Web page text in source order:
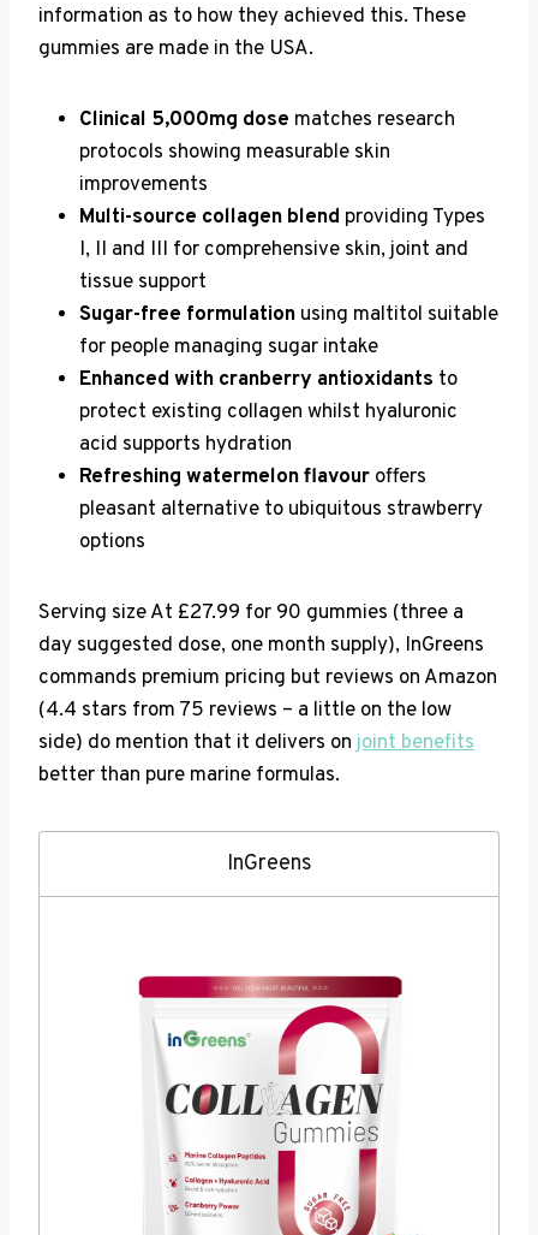
information as to how they achieved this. These
gummies are made in the USA.
Clinical 5,000mg dose matches research
protocols showing measurable skin
improvements
Multi-source collagen blend providing Types
I, II and III for comprehensive skin, joint and
tissue support
Sugar-free formulation using maltitol suitable
for people managing sugar intake
Enhanced with cranberry antioxidants to
protect existing collagen whilst hyaluronic
acid supports hydration
Refreshing watermelon flavour offers
pleasant alternative to ubiquitous strawberry
options
Serving size At £27.99 for 90 gummies (three a
day suggested dose, one month supply), InGreens
commands premium pricing but reviews on Amazon
(4.4 stars from 75 reviews – a little on the low
side) do mention that it delivers on joint benefits
better than pure marine formulas.
InGreens